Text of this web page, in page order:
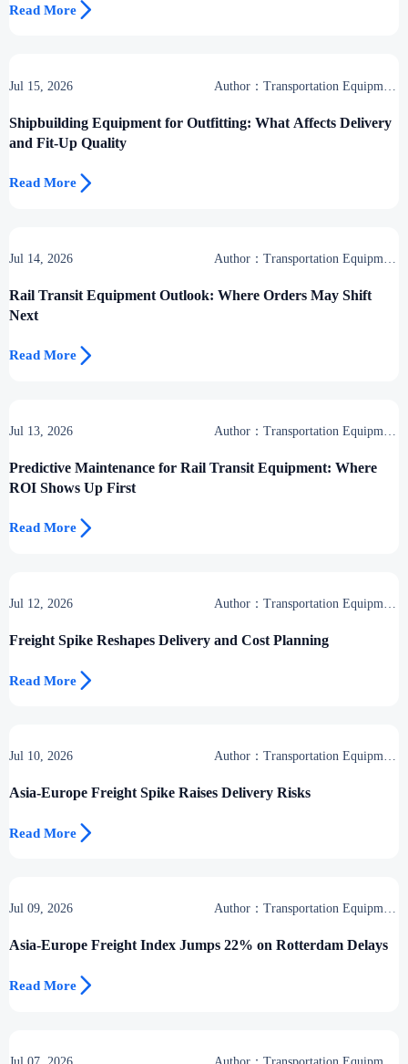
Read More 
Jul 15, 2026
Author：Transportation Equipment
Shipbuilding Equipment for Outfitting: What Affects Delivery
and Fit-Up Quality
Read More 
Jul 14, 2026
Author：Transportation Equipment
Rail Transit Equipment Outlook: Where Orders May Shift
Next
Read More 
Jul 13, 2026
Author：Transportation Equipment
Predictive Maintenance for Rail Transit Equipment: Where
ROI Shows Up First
Read More 
Jul 12, 2026
Author：Transportation Equipment
Freight Spike Reshapes Delivery and Cost Planning
Read More 
Jul 10, 2026
Author：Transportation Equipment
Asia-Europe Freight Spike Raises Delivery Risks
Read More 
Jul 09, 2026
Author：Transportation Equipment
Asia-Europe Freight Index Jumps 22% on Rotterdam Delays
Read More 